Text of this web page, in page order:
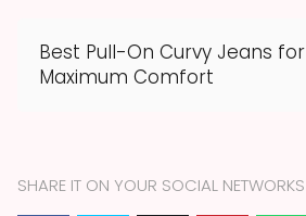
Best Pull-On Curvy Jeans for
Maximum Comfort
SHARE IT ON YOUR SOCIAL NETWORKS